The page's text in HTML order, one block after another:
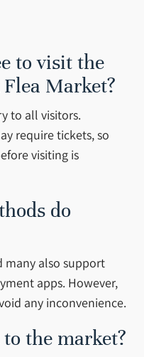
to visit the
Market?
to all visitors.
require tickets, so
visiting is
do
many also support
apps. However,
any inconvenience.
the market?